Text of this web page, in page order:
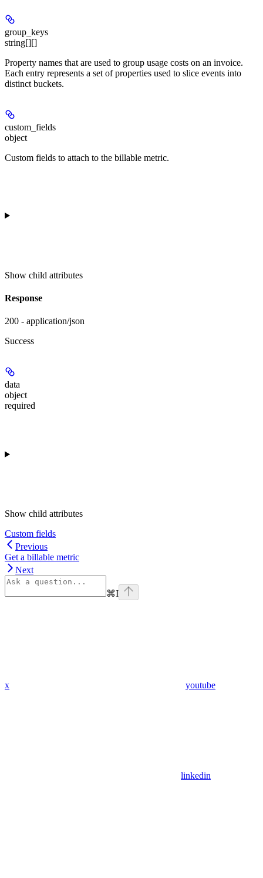
group_keys
string[][]
Property names that are used to group usage costs on an invoice.
Each entry represents a set of properties used to slice events into
distinct buckets.
custom_fields
object
Custom fields to attach to the billable metric.
Show child attributes
Response
200 - application/json
Success
data
object
required
Show child attributes
Custom fields
Previous
Get a billable metric
Next
⌘I
x youtube
linkedin